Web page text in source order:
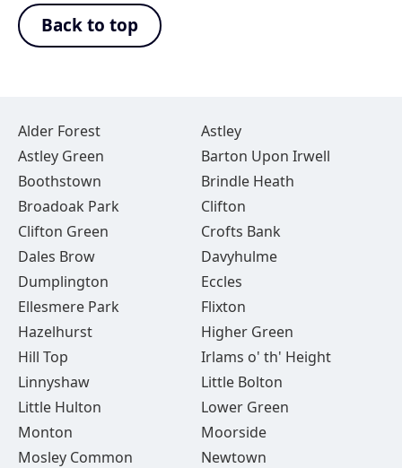
Back to top
Alder Forest
Astley
Astley Green
Barton Upon Irwell
Boothstown
Brindle Heath
Broadoak Park
Clifton
Clifton Green
Crofts Bank
Dales Brow
Davyhulme
Dumplington
Eccles
Ellesmere Park
Flixton
Hazelhurst
Higher Green
Hill Top
Irlams o' th' Height
Linnyshaw
Little Bolton
Little Hulton
Lower Green
Monton
Moorside
Mosley Common
Newtown